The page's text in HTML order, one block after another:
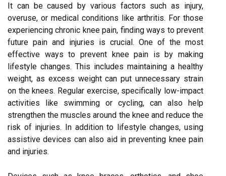
It can be caused by various factors such as injury,
overuse, or medical conditions like arthritis. For those
experiencing chronic knee pain, finding ways to prevent
future pain and injuries is crucial. One of the most
effective ways to prevent knee pain is by making
lifestyle changes. This includes maintaining a healthy
weight, as excess weight can put unnecessary strain
on the knees. Regular exercise, specifically low-impact
activities like swimming or cycling, can also help
strengthen the muscles around the knee and reduce the
risk of injuries. In addition to lifestyle changes, using
assistive devices can also aid in preventing knee pain
and injuries.